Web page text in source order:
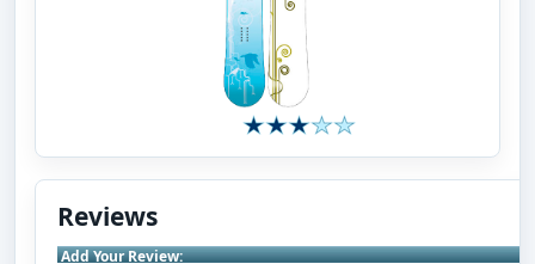
Reviews
Add Your Review: